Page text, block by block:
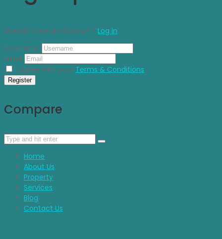
Already have an account? Log in
Username
Email
I agree with your Terms & Conditions
Register
Compare
Home
About Us
Property
Services
Blog
Contact Us